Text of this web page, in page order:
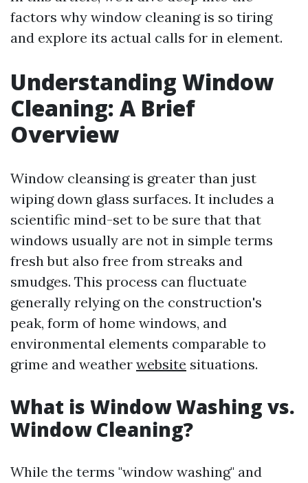
factors why window cleaning is so tiring
and explore its actual calls for in element.
Understanding Window
Cleaning: A Brief
Overview
Window cleansing is greater than just
wiping down glass surfaces. It includes a
scientific mind-set to be sure that that
windows usually are not in simple terms
fresh but also free from streaks and
smudges. This process can fluctuate
generally relying on the construction's
peak, form of home windows, and
environmental elements comparable to
grime and weather website situations.
What is Window Washing vs.
Window Cleaning?
While the terms "window washing" and